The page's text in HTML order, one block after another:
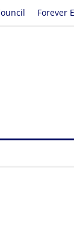
Forever